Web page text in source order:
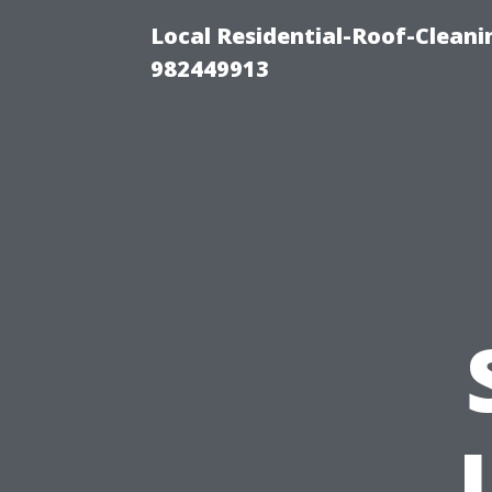
Local Residential-Roof-
982449913